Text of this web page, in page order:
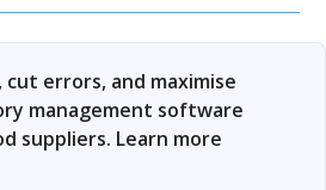
errors, and maximise
management software
suppliers. Learn more